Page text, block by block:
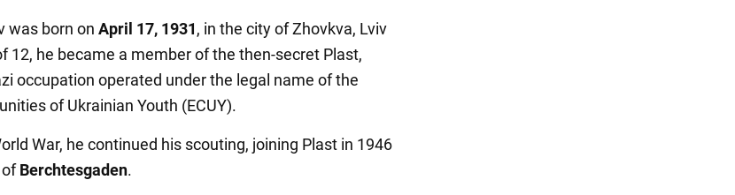
was born on April 17, 1931, in the city of Zhovkva, Lviv
12, he became a member of the then-secret Plast,
occupation operated under the legal name of the
of Ukrainian Youth (ECUY).
War, he continued his scouting, joining Plast in 1946
ofBerchtesgaden.